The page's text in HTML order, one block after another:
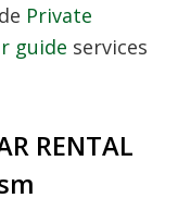
Private
guide services
RENTAL